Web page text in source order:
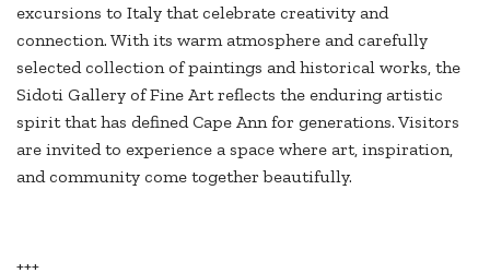
excursions to Italy that celebrate creativity and
connection. With its warm atmosphere and carefully
selected collection of paintings and historical works, the
Sidoti Gallery of Fine Art reflects the enduring artistic
spirit that has defined Cape Ann for generations. Visitors
are invited to experience a space where art, inspiration,
and community come together beautifully.
+++